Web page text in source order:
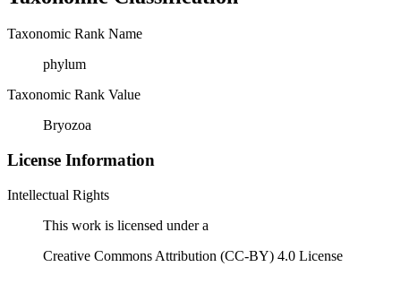
Taxonomic Rank Name
phylum
Taxonomic Rank Value
Bryozoa
License Information
Intellectual Rights
This work is licensed under a
Creative Commons Attribution (CC-BY) 4.0 License